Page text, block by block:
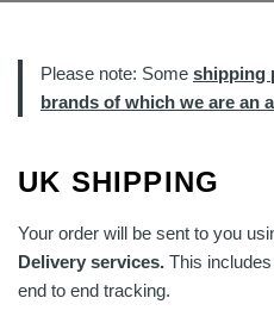
Please note: Some shipping
brands of which we are an
UK SHIPPING
Your order will be sent to you
Delivery services. This
end to end tracking.